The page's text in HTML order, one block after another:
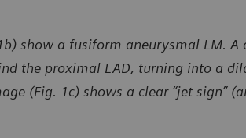
show a fusiform aneurysmal LM.
the proximal LAD, turning into a
(Fig. 1c) shows a clear “jet sign”